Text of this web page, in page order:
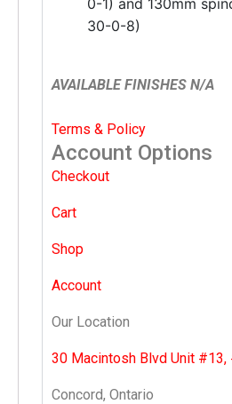
30-0-8)
AVAILABLE FINISHES N/A
Terms & Policy
Account Options
Checkout
Cart
Shop
Account
Our Location
30 Macintosh Blvd Unit #13,
Concord, Ontario